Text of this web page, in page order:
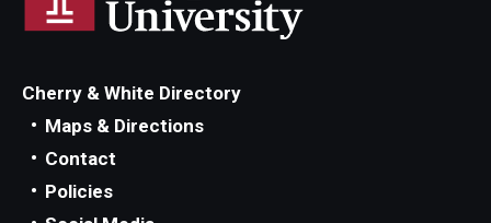
Cherry & White Directory
Maps & Directions
Contact
Policies